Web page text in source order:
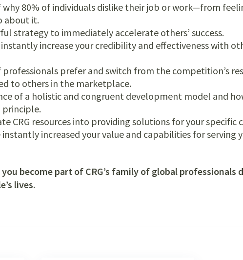
why 80% of individuals dislike their job or work—from
about it.
strategy to immediately accelerate others’ success.
increase your credibility and effectiveness with
prefer and switch from the competition’s
to others in the marketplace.
of a holistic and congruent development model and
principle.
CRG resources into providing solutions for your specific
increased your value and capabilities for serving
become part of CRG’s family of global professionals
lives.